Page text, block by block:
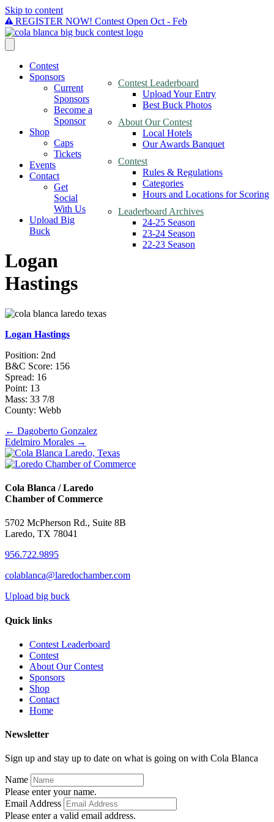
Skip to content
REGISTER NOW! Contest Open Oct - Feb
Contest
Contest Leaderboard
Upload Your Entry
Best Buck Photos
About Our Contest
Local Hotels
Our Awards Banquet
Contest
Rules & Regulations
Categories
Hours and Locations for Scoring
Leaderboard Archives
24-25 Season
23-24 Season
22-23 Season
Sponsors
Current
Sponsors
Become a
Sponsor
Shop
Caps
Tickets
Events
Contact
Get
Social
With Us
Upload Big
Buck
Logan
Hastings
Logan Hastings
Position: 2nd
B&C Score: 156
Spread: 16
Point: 13
Mass: 33 7/8
County: Webb
Posts
navigation
← Dagoberto Gonzalez
Edelmiro Morales →
Cola Blanca / Laredo
Chamber of Commerce
5702 McPherson Rd., Suite 8B
Laredo, TX 78041
956.722.9895
colablanca@laredochamber.com
Upload big buck
Quick links
Contest Leaderboard
Contest
About Our Contest
Sponsors
Shop
Contact
Home
Newsletter
Sign up and stay up to date on what is going on with Cola Blanca
Name
Please enter your name.
Email Address
Please enter a valid email address.